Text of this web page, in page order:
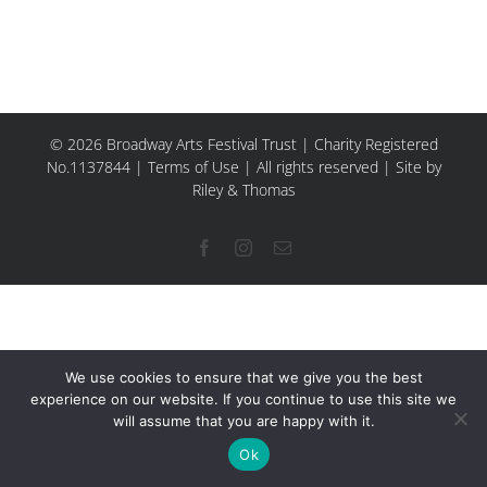
© 2026 Broadway Arts Festival Trust | Charity Registered
No.1137844 | Terms of Use | All rights reserved | Site by
Riley & Thomas
FacebookInstagram
Email
We use cookies to ensure that we give you the best
experience on our website. If you continue to use this site we
will assume that you are happy with it.
Ok